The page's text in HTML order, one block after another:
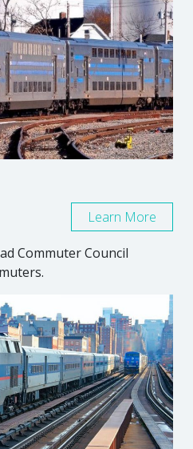
Commuter Council
Learn More